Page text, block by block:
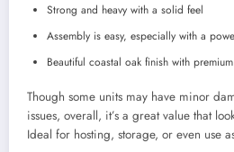
Strong and heavy with a solid feel
Assembly is easy, especially with a
Beautiful coastal oak finish with
Though some units may have minor
issues, overall, it’s a great value that
Ideal for hosting, storage, or even use